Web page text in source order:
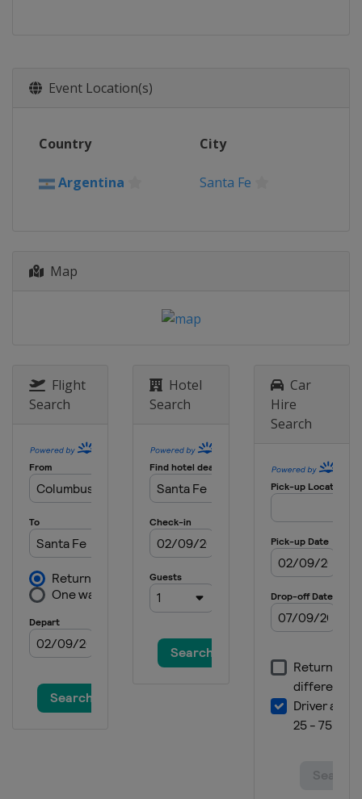
Event Location(s)
Country City
Argentina Santa Fe
Map
Flight
Search
Hotel
Search
Car
Hire
Search